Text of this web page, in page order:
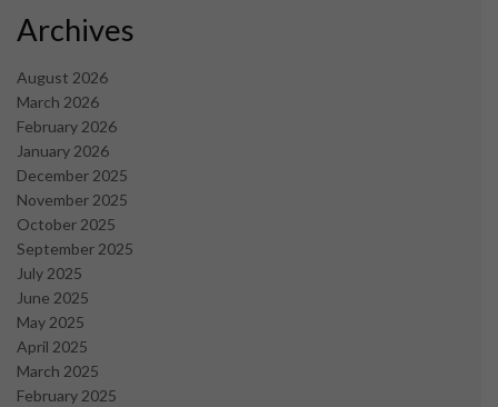
Archives
August 2026
March 2026
February 2026
January 2026
December 2025
November 2025
October 2025
September 2025
July 2025
June 2025
May 2025
April 2025
March 2025
February 2025